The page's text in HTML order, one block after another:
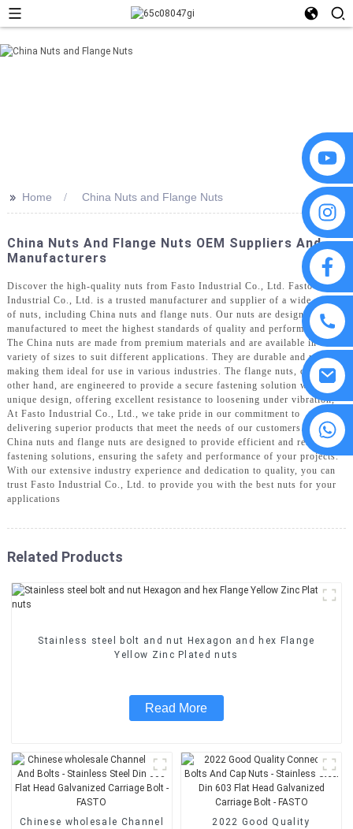
8615594860638
>> Home China Nuts and Flange Nuts
China Nuts And Flange Nuts OEM Suppliers And
Manufacturers
Discover the high-quality nuts from Fasto Industrial Co., Ltd. Fasto
Industrial Co., Ltd. is a trusted manufacturer and supplier of a wide range
of nuts, including China nuts and flange nuts. Our nuts are designed and
manufactured to meet the highest standards of quality and performance,
The China nuts are made from premium materials and are available in a
variety of sizes to suit different applications. They are durable and reliable,
making them ideal for use in various industries. The flange nuts, on the
other hand, are engineered to provide a secure fastening solution with their
unique design, offering excellent resistance to loosening under vibration,
At Fasto Industrial Co., Ltd., we take pride in our commitment to
delivering superior products that meet the needs of our customers. Our
China nuts and flange nuts are designed to provide efficient and reliable
fastening solutions, ensuring the safety and performance of your projects.
With our extensive industry experience and dedication to quality, you can
trust Fasto Industrial Co., Ltd. to provide you with the best nuts for your
applications
Related Products
Stainless steel bolt and nut Hexagon and hex Flange
Yellow Zinc Plated nuts
Read More
Chinese wholesale Channel
2022 Good Quality